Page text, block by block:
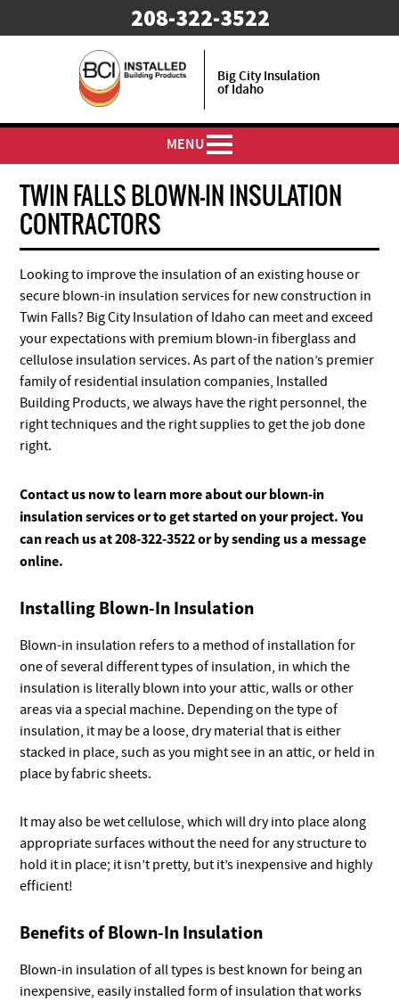
208-322-3522
Big City Insulation
of Idaho
MENU
TWIN FALLS BLOWN-IN INSULATION
CONTRACTORS
Looking to improve the insulation of an existing house or
secure blown-in insulation services for new construction in
Twin Falls? Big City Insulation of Idaho can meet and exceed
your expectations with premium blown-in fiberglass and
cellulose insulation services. As part of the nation’s premier
family of residential insulation companies, Installed
Building Products, we always have the right personnel, the
right techniques and the right supplies to get the job done
right.
Contact us now to learn more about our blown-in
insulation services or to get started on your project. You
can reach us at 208-322-3522 or by sending us a message
online.
Installing Blown-In Insulation
Blown-in insulation refers to a method of installation for
one of several different types of insulation, in which the
insulation is literally blown into your attic, walls or other
areas via a special machine. Depending on the type of
insulation, it may be a loose, dry material that is either
stacked in place, such as you might see in an attic, or held in
place by fabric sheets.
It may also be wet cellulose, which will dry into place along
appropriate surfaces without the need for any structure to
hold it in place; it isn’t pretty, but it’s inexpensive and highly
efficient!
Benefits of Blown-In Insulation
Blown-in insulation of all types is best known for being an
inexpensive, easily installed form of insulation that works